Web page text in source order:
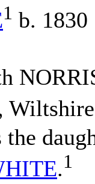
1 b. 1830
the
.1